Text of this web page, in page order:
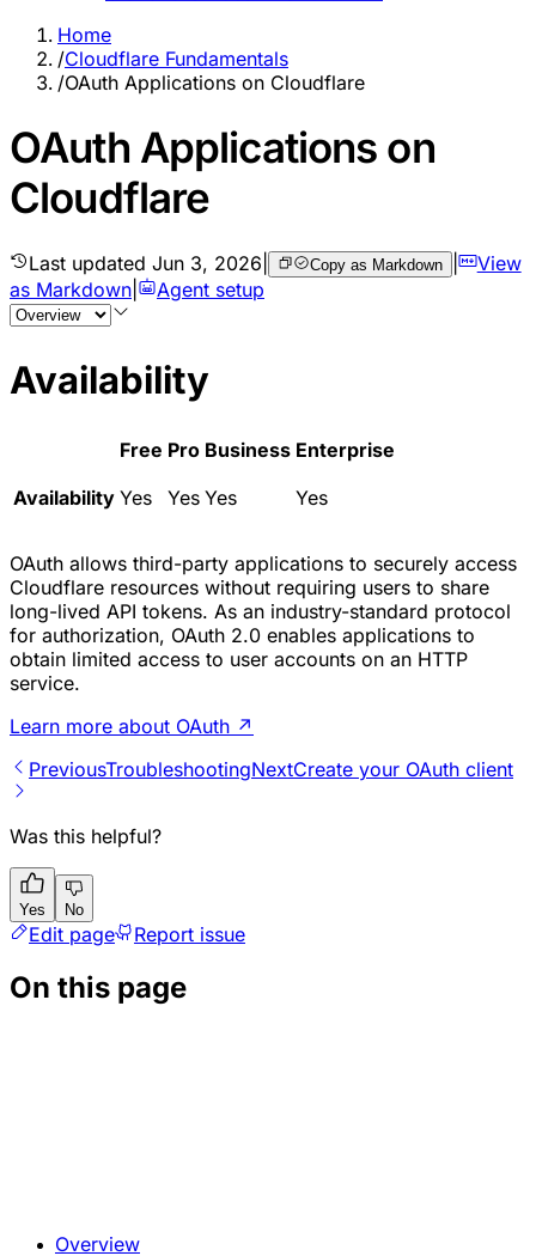
Home
/Cloudflare Fundamentals
/OAuth Applications on Cloudflare
OAuth Applications on
Cloudflare
Last updated Jun 3, 2026 Copy as Markdown |
View
as Markdown
Agent setup
Availability
Free Pro Business Enterprise
Availability Yes Yes Yes Yes
OAuth allows third-party applications to securely access
Cloudflare resources without requiring users to share
long-lived API tokens. As an industry-standard protocol
for authorization, OAuth 2.0 enables applications to
obtain limited access to user accounts on an HTTP
service.
Learn more about OAuth ↗
PreviousTroubleshootingNextCreate your OAuth client
Was this helpful?
Yes No
Edit page Report issue
On this page
Overview